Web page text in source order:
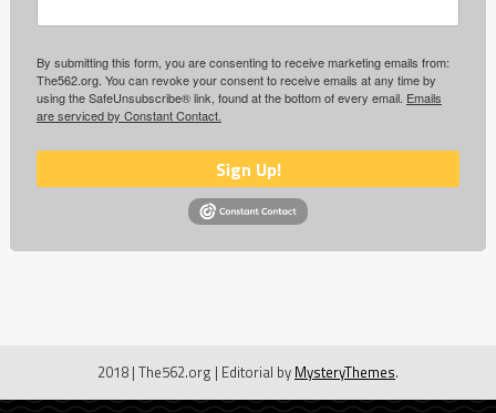
By submitting this form, you are consenting to receive marketing emails from:
The562.org. You can revoke your consent to receive emails at any time by
using the SafeUnsubscribe® link, found at the bottom of every email. Emails
are serviced by Constant Contact.
Sign Up!
2018 | The562.org | Editorial by MysteryThemes.